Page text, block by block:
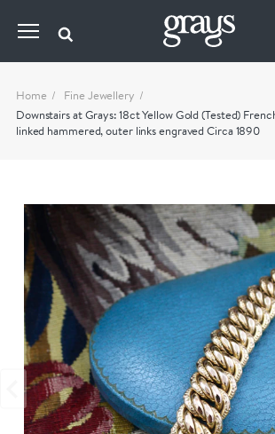
Home
Fine Jewellery
Downstairs at Grays: 18ct Yellow Gold (Tested)
linked hammered, outer links engraved Circa 1890